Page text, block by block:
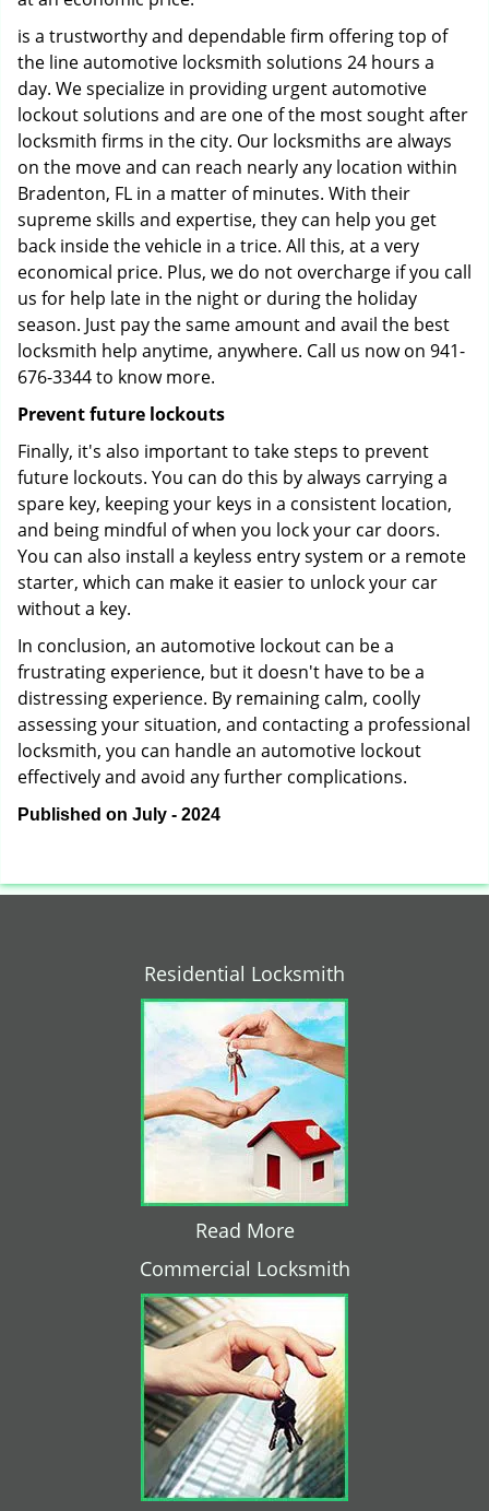
is a trustworthy and dependable firm offering top of
the line automotive locksmith solutions 24 hours a
day. We specialize in providing urgent automotive
lockout solutions and are one of the most sought after
locksmith firms in the city. Our locksmiths are always
on the move and can reach nearly any location within
Bradenton, FL in a matter of minutes. With their
supreme skills and expertise, they can help you get
back inside the vehicle in a trice. All this, at a very
economical price. Plus, we do not overcharge if you call
us for help late in the night or during the holiday
season. Just pay the same amount and avail the best
locksmith help anytime, anywhere. Call us now on 941-
676-3344 to know more.
Prevent future lockouts
Finally, it's also important to take steps to prevent
future lockouts. You can do this by always carrying a
spare key, keeping your keys in a consistent location,
and being mindful of when you lock your car doors.
You can also install a keyless entry system or a remote
starter, which can make it easier to unlock your car
without a key.
In conclusion, an automotive lockout can be a
frustrating experience, but it doesn't have to be a
distressing experience. By remaining calm, coolly
assessing your situation, and contacting a professional
locksmith, you can handle an automotive lockout
effectively and avoid any further complications.
Published on July - 2024
Residential Locksmith
Read More
Commercial Locksmith